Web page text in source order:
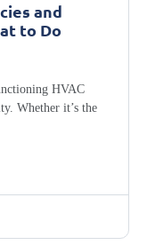
and
to Do
HVAC
Whether it’s the